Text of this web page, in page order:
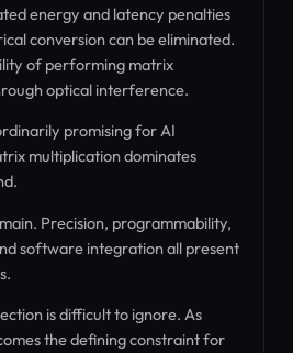
energy and latency penalties
conversion can be eliminated.
of performing matrix
optical interference.
promising for AI
multiplication dominates
Precision, programmability,
software integration all present
is difficult to ignore. As
the defining constraint for